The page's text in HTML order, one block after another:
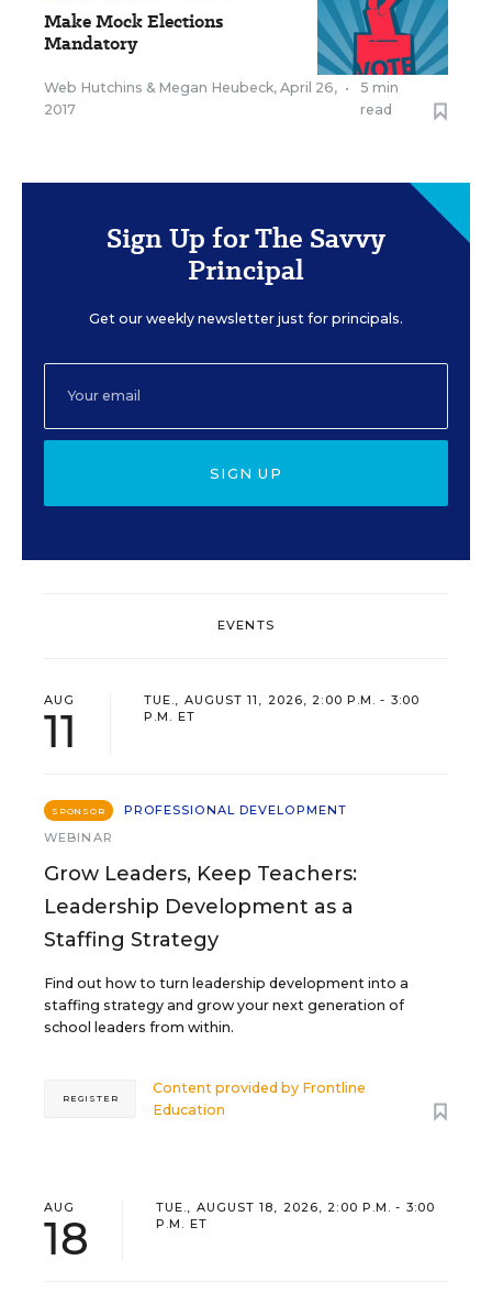
Make Mock Elections
Mandatory
Web Hutchins & Megan Heubeck, April 26,
2017
•
5 min
read
Sign Up for The Savvy
Principal
Get our weekly newsletter just for principals.
SIGN UP
EVENTS
AUG
11
TUE., AUGUST 11, 2026, 2:00 P.M. - 3:00
P.M. ET
SPONSOR
PROFESSIONAL DEVELOPMENT
WEBINAR
Grow Leaders, Keep Teachers:
Leadership Development as a
Staffing Strategy
Find out how to turn leadership development into a
staffing strategy and grow your next generation of
school leaders from within.
Content provided by Frontline
Education
REGISTER
AUG
18
TUE., AUGUST 18, 2026, 2:00 P.M. - 3:00
P.M. ET